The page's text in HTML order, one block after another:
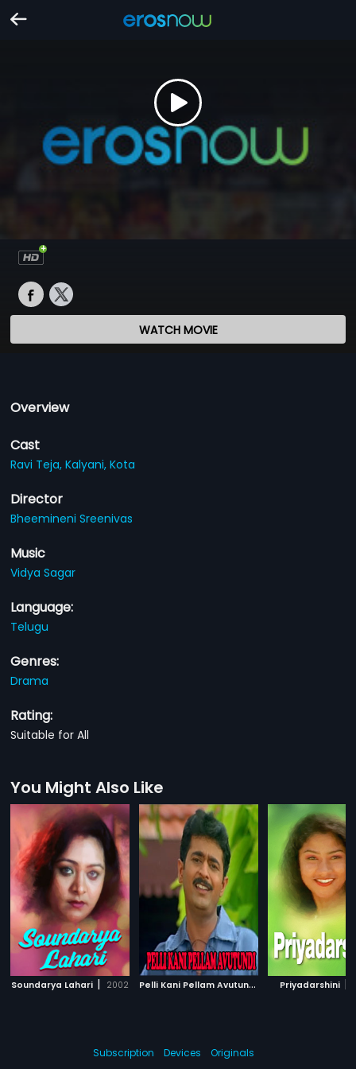
WATCH MOVIE
Overview
Cast
Ravi Teja,Kalyani,Kota
Director
Bheemineni Sreenivas
Music
Vidya Sagar
Language:
Telugu
Genres:
Drama
Rating:
Suitable for All
You Might Also Like
Soundarya Lahari | 2002 P
elli Kani Pellam Avutundi 2000
Priyadarshini |
Subscription Devices
Originals